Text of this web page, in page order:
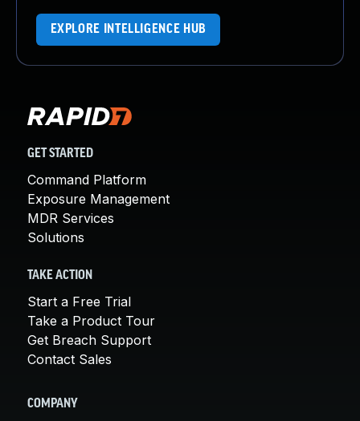
EXPLORE INTELLIGENCE HUB
GET STARTED
Command Platform
Exposure Management
MDR Services
Solutions
TAKE ACTION
Start a Free Trial
Take a Product Tour
Get Breach Support
Contact Sales
COMPANY